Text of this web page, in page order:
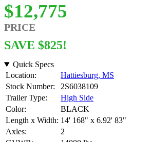
$12,775
PRICE
SAVE $825!
Quick Specs
Location:
Hattiesburg, MS
Stock Number:
2S6038109
Trailer Type:
High Side
Color:
BLACK
Length x Width: 14' 168" x 6.92' 83"
Axles:
2